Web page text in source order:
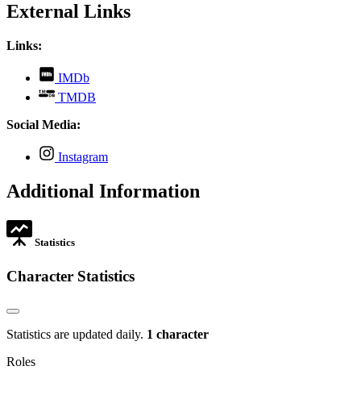
External Links
Links:
IMDb
opens
in
TMDB
opens
Social Media:
Instagram
opens
new
Additional Information
Statistics
Character Statistics
Statistics are updated daily. 1 character
Roles